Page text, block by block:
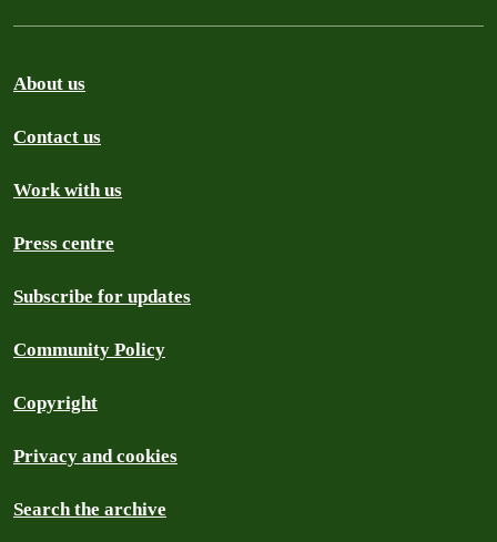
About us
Contact us
Work with us
Press centre
Subscribe for updates
Community Policy
Copyright
Privacy and cookies
Search the archive